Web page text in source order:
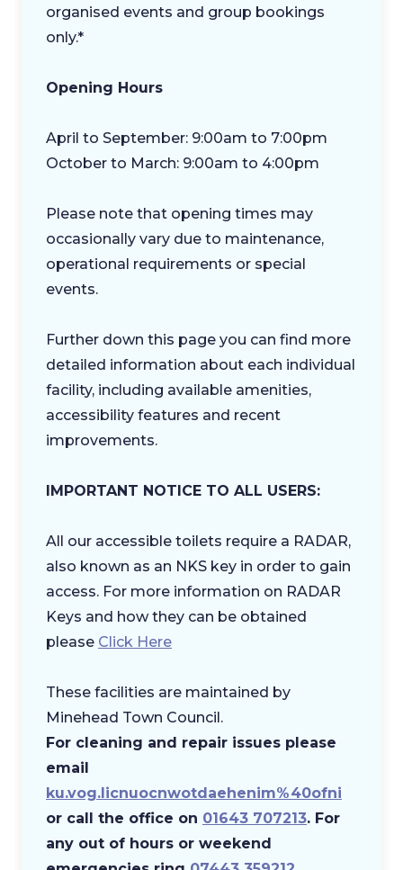
organised events and group bookings
only.*
Opening Hours
April to September: 9:00am to 7:00pm
October to March: 9:00am to 4:00pm
Please note that opening times may
occasionally vary due to maintenance,
operational requirements or special
events.
Further down this page you can find more
detailed information about each individual
facility, including available amenities,
accessibility features and recent
improvements.
IMPORTANT NOTICE TO ALL USERS:
All our accessible toilets require a RADAR,
also known as an NKS key in order to gain
access. For more information on RADAR
Keys and how they can be obtained
please Click Here
These facilities are maintained by
Minehead Town Council.
​For cleaning and repair issues please
email
ku.vog.licnuocnwotdaehenim%40ofni
or call the office on 01643 707213. For
any out of hours or weekend